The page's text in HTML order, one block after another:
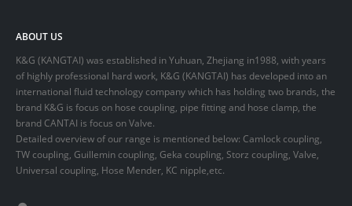
ABOUT US
K&G (KANGTAI) was established in Yuhuan, Zhejiang in1988, with years
of highly professional hard work, K&G (KANGTAI) has developed into an
international fluid technology company which has holding two brands, the
brand K&G is focus on hose coupling, pipe fitting and hose clamp, the
brand CANTAI is focus on Valve.
Detailed overview of our range is mentioned below: Camlock coupling,
TW coupling, Guillemin coupling, Geka coupling, Storz coupling, Valve,
Universal coupling, Hose Mender, KC nipple,etc.